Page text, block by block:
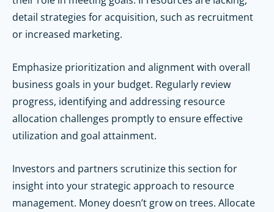
detail strategies for acquisition, such as recruitment
or increased marketing.
Emphasize prioritization and alignment with overall
business goals in your budget. Regularly review
progress, identifying and addressing resource
allocation challenges promptly to ensure effective
utilization and goal attainment.
Investors and partners scrutinize this section for
insight into your strategic approach to resource
management. Money doesn’t grow on trees. Allocate